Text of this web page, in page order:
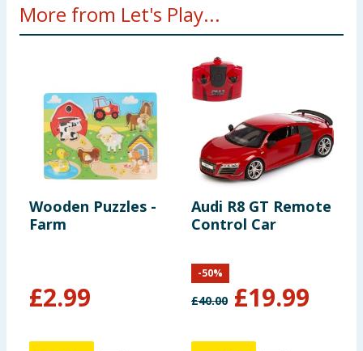
More from Let's Play...
Wooden Puzzles -
Farm
£2.99
Audi R8 GT Remote
Control Car
£40.00 £19.99
-50%